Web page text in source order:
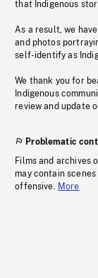
that Indigenous
As a result, we
and photos
self-identify as
We thank you for
Indigenous
review and update
Problematic
Films and archives
may contain
offensive. More